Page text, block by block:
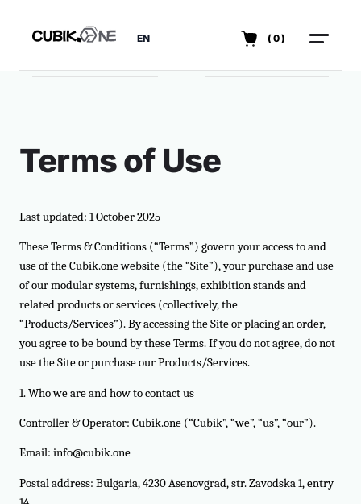
EN (0)
Terms of Use
Last updated: 1 October 2025
These Terms & Conditions (“Terms”) govern your access to and
use of the Cubik.one website (the “Site”), your purchase and use
of our modular systems, furnishings, exhibition stands and
related products or services (collectively, the
“Products/Services”). By accessing the Site or placing an order,
you agree to be bound by these Terms. If you do not agree, do not
use the Site or purchase our Products/Services.
1. Who we are and how to contact us
Controller & Operator: Cubik.one (“Cubik”, “we”, “us”, “our”).
Email: info@cubik.one
Postal address: Bulgaria, 4230 Asenovgrad, str. Zavodska 1, entry